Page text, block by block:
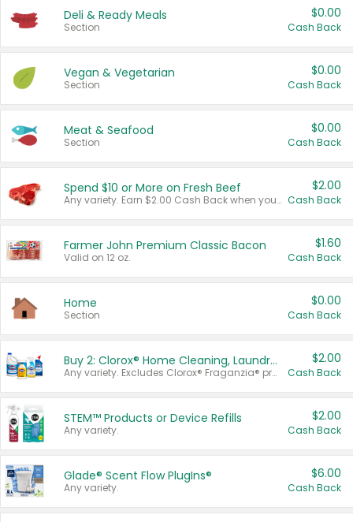
Deli & Ready Meals
Section
$0.00
Cash Back
Vegan & Vegetarian
Section
$0.00
Cash Back
Meat & Seafood
Section
$0.00
Cash Back
Spend $10 or More on Fresh Beef
Any variety. Earn $2.00 Cash Back when you spend $10 or more before tax and after discounts and coupons in one transaction.
$2.00
Cash Back
Farmer John Premium Classic Bacon
Valid on 12 oz.
$1.60
Cash Back
Home
Section
$0.00
Cash Back
Buy 2: Clorox® Home Cleaning, Laundry, Pine-Sol®, Liquid-Plumr, or Formula 409 Products
Any variety. Excludes Clorox® Fraganzia® products, trial and travel sizes, tools, & textiles. Items must appear on the same receipt.
$2.00
Cash Back
STEM™ Products or Device Refills
Any variety.
$2.00
Cash Back
Glade® Scent Flow PlugIns®
Any variety.
$6.00
Cash Back